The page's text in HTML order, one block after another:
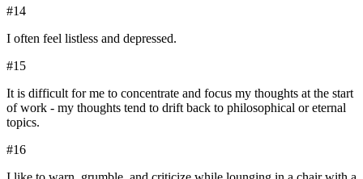
#14
I often feel listless and depressed.
#15
It is difficult for me to concentrate and focus my thoughts at the start
of work - my thoughts tend to drift back to philosophical or eternal
topics.
#16